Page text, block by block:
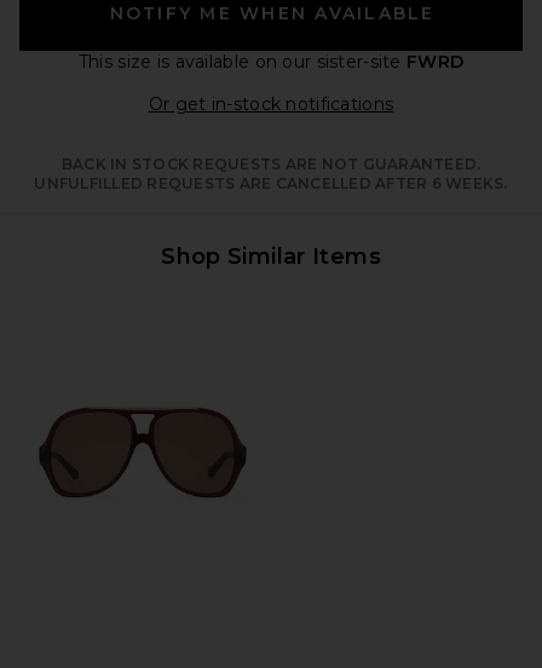
NOTIFY ME WHEN AVAILABLE
This size is available on our sister-site FWRD
Or get in-stock notificationsOpens in a
BACK IN STOCK REQUESTS ARE NOT GUARANTEED.
UNFULFILLED REQUESTS ARE CANCELLED AFTER 6 WEEKS.
Shop Similar Items